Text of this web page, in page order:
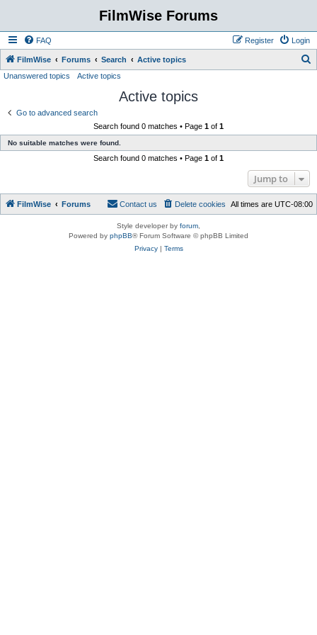
FilmWise Forums
FAQ Login
Register
FilmWise Forums Search Active topics
Unanswered topics Active topics
Active topics
Go to advanced search
Search found 0 matches • Page 1 of 1
No suitable matches were found.
Search found 0 matches • Page 1 of 1
Jump to
FilmWise Forums All times are UTC-08:00
Delete cookies
Contact us
Style developer by forum
Powered by phpBB® Forum Software © phpBB Limited
Privacy| Terms